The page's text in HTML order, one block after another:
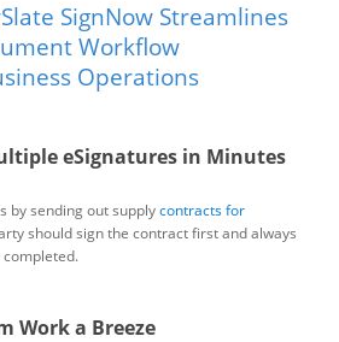
SignNow Streamlines
Workflow
Operations
eSignatures in Minutes
by sending out supplycontracts for
should sign the contract first and always
completed.
Work a Breeze